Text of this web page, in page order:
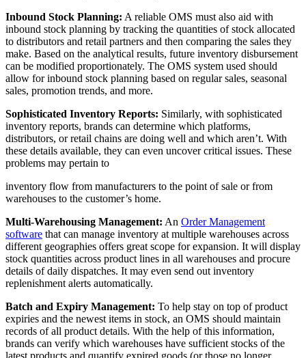
Inbound Stock Planning: A reliable OMS must also aid with
inbound stock planning by tracking the quantities of stock allocated
to distributors and retail partners and then comparing the sales they
make. Based on the analytical results, future inventory disbursement
can be modified proportionately. The OMS system used should
allow for inbound stock planning based on regular sales, seasonal
sales, promotion trends, and more.
Sophisticated Inventory Reports: Similarly, with sophisticated
inventory reports, brands can determine which platforms,
distributors, or retail chains are doing well and which aren’t. With
these details available, they can even uncover critical issues. These
problems may pertain to
inventory flow from manufacturers to the point of sale or from
warehouses to the customer’s home.
Multi-Warehousing Management: An Order Management
software that can manage inventory at multiple warehouses across
different geographies offers great scope for expansion. It will display
stock quantities across product lines in all warehouses and procure
details of daily dispatches. It may even send out inventory
replenishment alerts automatically.
Batch and Expiry Management: To help stay on top of product
expiries and the newest items in stock, an OMS should maintain
records of all product details. With the help of this information,
brands can verify which warehouses have sufficient stocks of the
latest products and quantify expired goods (or those no longer